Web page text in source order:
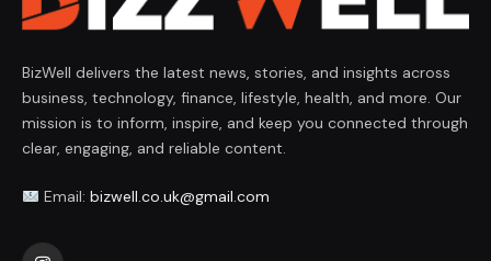
BizWell delivers the latest news, stories, and insights across
business, technology, finance, lifestyle, health, and more. Our
mission is to inform, inspire, and keep you connected through
clear, engaging, and reliable content.
Email: bizwell.co.uk@gmail.com